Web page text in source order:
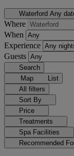
Waterford Any
Where
When
Experience
Guests
Search
Map
List
All filters
Sort By
Price
Treatments
Spa Facilities
Recommended